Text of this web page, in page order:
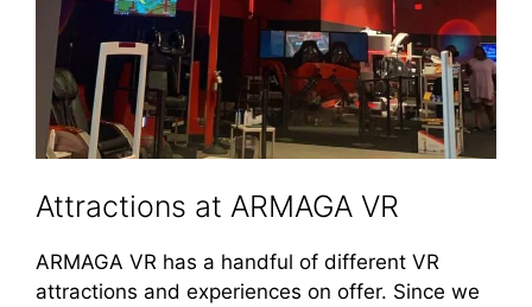
Attractions at ARMAGA VR
ARMAGA VR has a handful of different VR
attractions and experiences on offer. Since we